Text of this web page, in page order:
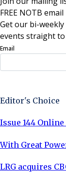
FREE NOTB email
Get our bi-
events straight
Email
Editor's Choice
Issue 144 Online
With Great
LRG acquires